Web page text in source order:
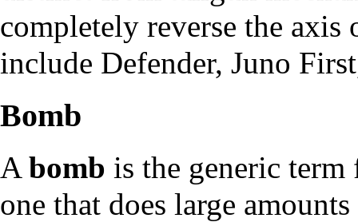
completely reverse the
include Defender, Juno First
Bomb
A bomb is the generic
one that does large